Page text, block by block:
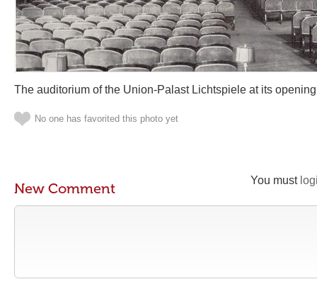
The auditorium of the Union-Palast Lichtspiele at its
No one has favorited this photo yet
You must
New Comment